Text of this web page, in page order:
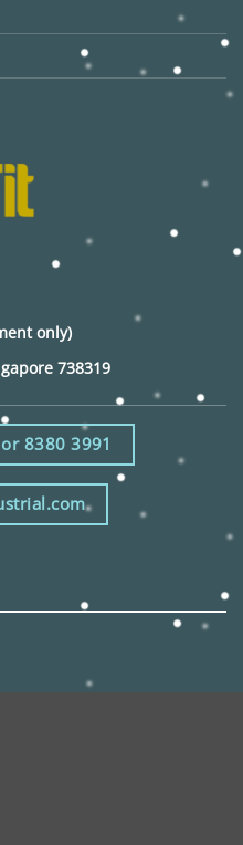
only)
738319
8380 3991